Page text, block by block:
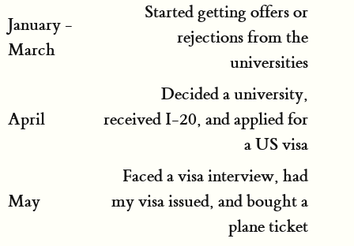
January -
March
Started getting offers or
rejections from the
universities
April
Decided a university,
received I-20, and applied for
a US visa
May
Faced a visa interview, had
my visa issued, and bought a
plane ticket